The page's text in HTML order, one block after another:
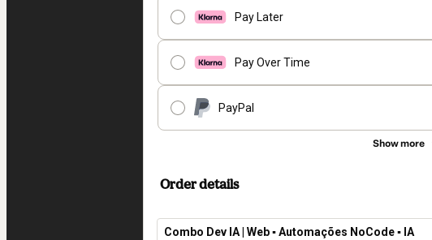
Pay Later
Pay Over Time
PayPal
Show more
Order details
Combo Dev IA | Web ▪︎ Automações NoCode ▪︎ IA